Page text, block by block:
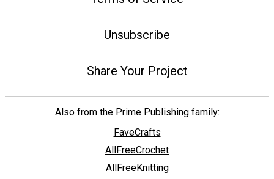
Unsubscribe
Share Your Project
Also from the Prime Publishing family:
FaveCrafts
AllFreeCrochet
AllFreeKnitting